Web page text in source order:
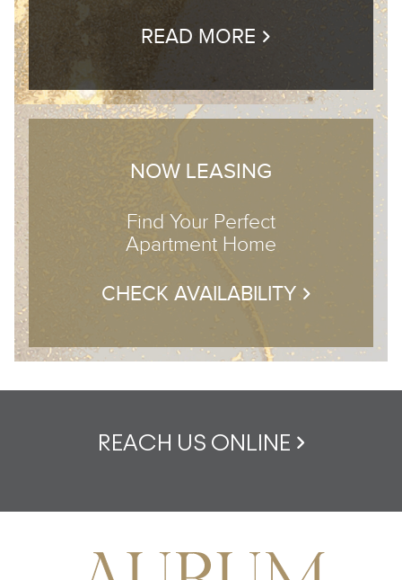
READ MORE
NOW LEASING
Find Your Perfect
Apartment Home
CHECK AVAILABILITY
REACH US ONLINE